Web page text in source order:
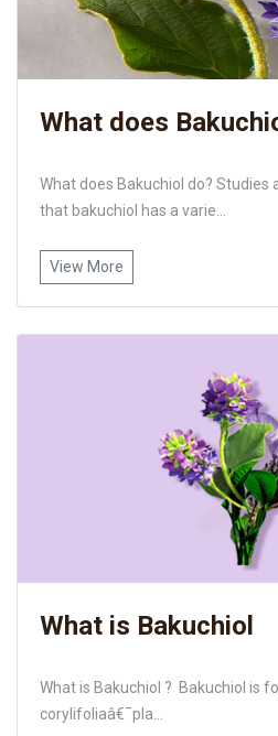
What does
What does Bakuchiol do? Studies
that bakuchiol has a varie...
View More
What is Bakuchiol
What is Bakuchiol ? Bakuchiol is
corylifoliaâ€¯pla...